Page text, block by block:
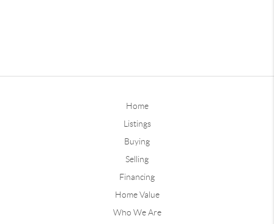
Home
Listings
Buying
Selling
Financing
Home Value
Who We Are